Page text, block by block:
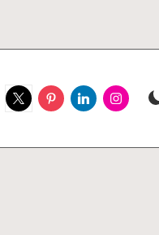
TwitterPinterestLinkedinInstagram